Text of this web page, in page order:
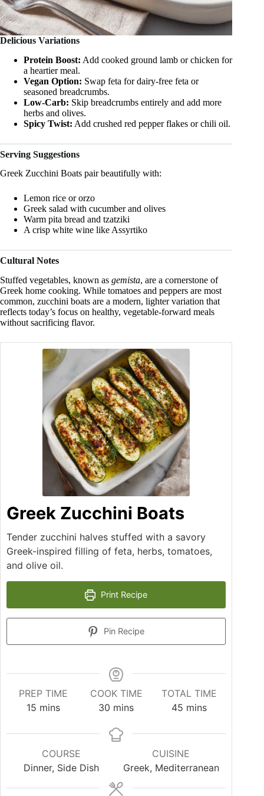
Delicious Variations
Protein Boost: Add cooked ground lamb or chicken for
a heartier meal.
Vegan Option: Swap feta for dairy-free feta or
seasoned breadcrumbs.
Low-Carb: Skip breadcrumbs entirely and add more
herbs and olives.
Spicy Twist: Add crushed red pepper flakes or chili oil.
Serving Suggestions
Greek Zucchini Boats pair beautifully with:
Lemon rice or orzo
Greek salad with cucumber and olives
Warm pita bread and tzatziki
A crisp white wine like Assyrtiko
Cultural Notes
Stuffed vegetables, known as gemista, are a cornerstone of
Greek home cooking. While tomatoes and peppers are most
common, zucchini boats are a modern, lighter variation that
reflects today’s focus on healthy, vegetable-forward meals
without sacrificing flavor.
Greek Zucchini Boats
Tender zucchini halves stuffed with a savory
Greek-inspired filling of feta, herbs, tomatoes,
and olive oil.
Print Recipe
Pin Recipe
PREP TIME
15 mins
COOK TIME
30 mins
TOTAL TIME
45 mins
COURSE
Dinner, Side Dish
CUISINE
Greek, Mediterranean